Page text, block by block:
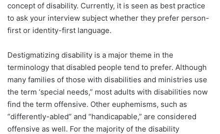
concept of disability. Currently, it is seen as best practice
to ask your interview subject whether they prefer person-
first or identity-first language.
Destigmatizing disability is a major theme in the
terminology that disabled people tend to prefer. Although
many families of those with disabilities and ministries use
the term ‘special needs,” most adults with disabilities now
find the term offensive. Other euphemisms, such as
“differently-abled” and “handicapable,” are considered
offensive as well. For the majority of the disability